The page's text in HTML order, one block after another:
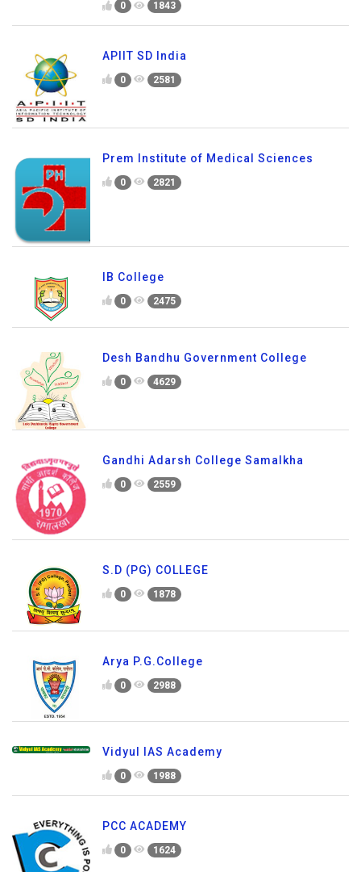
0 1843
APIIT SD India
0 2581
Prem Institute of Medical Sciences
0 2821
IB College
0 2475
Desh Bandhu Government College
0 4629
Gandhi Adarsh College Samalkha
0 2559
S.D (PG) COLLEGE
0 1878
Arya P.G.College
0 2988
Vidyul IAS Academy
0 1988
PCC ACADEMY
0 1624